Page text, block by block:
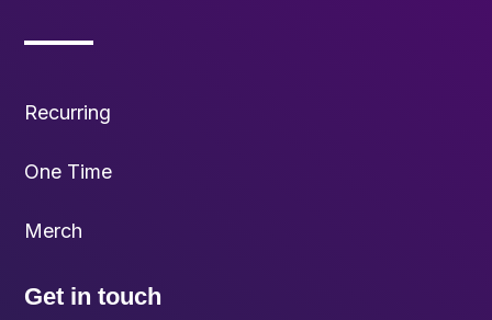
Recurring
One Time
Merch
Get in touch